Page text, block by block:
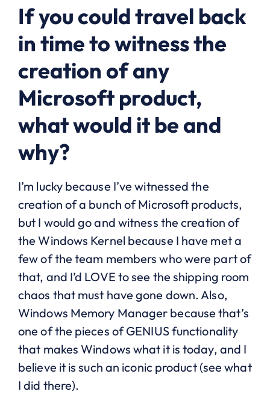
If you could travel back
in time to witness the
creation of any
Microsoft product,
what would it be and
why?
I’m lucky because I’ve witnessed the
creation of a bunch of Microsoft products,
but I would go and witness the creation of
the Windows Kernel because I have met a
few of the team members who were part of
that, and I’d LOVE to see the shipping room
chaos that must have gone down. Also,
Windows Memory Manager because that’s
one of the pieces of GENIUS functionality
that makes Windows what it is today, and I
believe it is such an iconic product (see what
I did there).